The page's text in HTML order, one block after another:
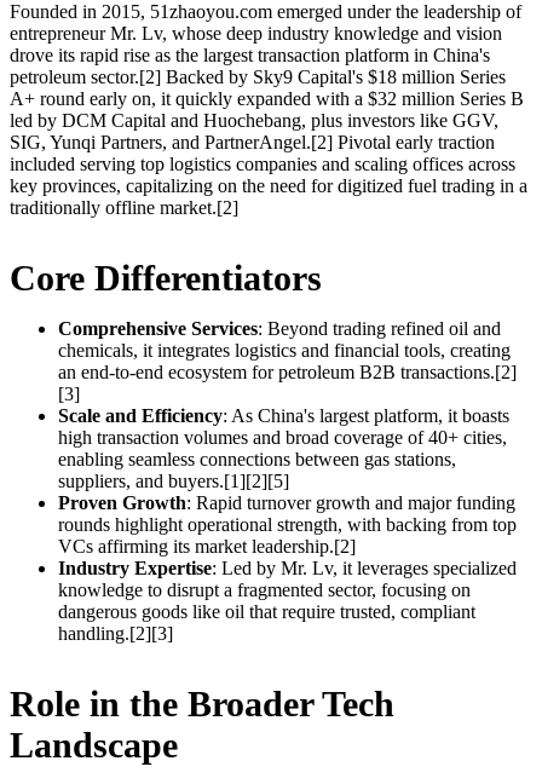
Founded in 2015, 51zhaoyou.com emerged under the leadership of
entrepreneur Mr. Lv, whose deep industry knowledge and vision
drove its rapid rise as the largest transaction platform in China's
petroleum sector.[2] Backed by Sky9 Capital's $18 million Series
A+ round early on, it quickly expanded with a $32 million Series B
led by DCM Capital and Huochebang, plus investors like GGV,
SIG, Yunqi Partners, and PartnerAngel.[2] Pivotal early traction
included serving top logistics companies and scaling offices across
key provinces, capitalizing on the need for digitized fuel trading in a
traditionally offline market.[2]
Core Differentiators
Comprehensive Services: Beyond trading refined oil and
chemicals, it integrates logistics and financial tools, creating
an end-to-end ecosystem for petroleum B2B transactions.[2]
[3]
Scale and Efficiency: As China's largest platform, it boasts
high transaction volumes and broad coverage of 40+ cities,
enabling seamless connections between gas stations,
suppliers, and buyers.[1][2][5]
Proven Growth: Rapid turnover growth and major funding
rounds highlight operational strength, with backing from top
VCs affirming its market leadership.[2]
Industry Expertise: Led by Mr. Lv, it leverages specialized
knowledge to disrupt a fragmented sector, focusing on
dangerous goods like oil that require trusted, compliant
handling.[2][3]
Role in the Broader Tech
Landscape